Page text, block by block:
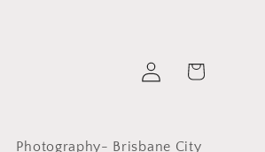
Photography- Brisbane City
Log
in
Cart